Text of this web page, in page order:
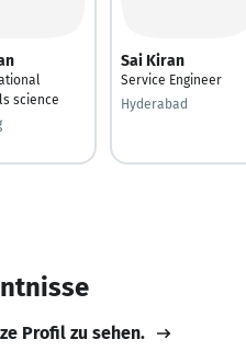
science
Sai Kiran
Service Engineer
Hyderabad
Profil zu sehen.